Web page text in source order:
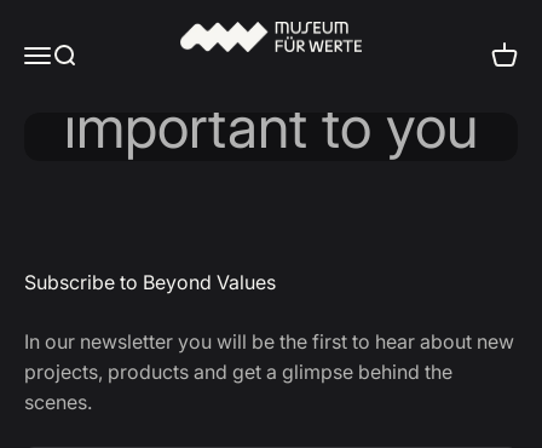
MenuSearch
Museum für Werte
Cart
Values ​​Check
Subscribe to Beyond Values
In our newsletter you will be the first to hear about new
projects, products and get a glimpse behind the
scenes.